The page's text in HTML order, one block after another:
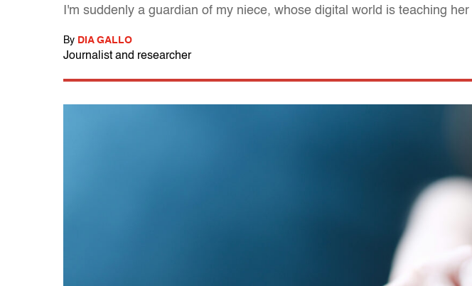
I'm suddenly a guardian of my niece, whose digital world is teaching
By DIA GALLO
Journalist and researcher